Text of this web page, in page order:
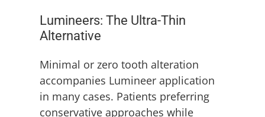
Lumineers: The Ultra-Thin
Alternative
Minimal or zero tooth alteration
accompanies Lumineer application
in many cases. Patients preferring
conservative approaches while